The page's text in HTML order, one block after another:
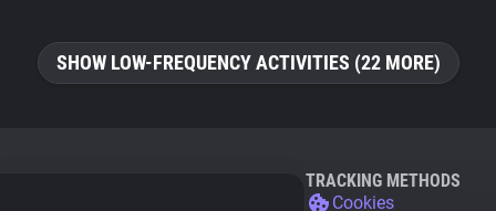
SHOW LOW-FREQUENCY ACTIVITIES (22 MORE)
TRACKING METHODS
Cookies